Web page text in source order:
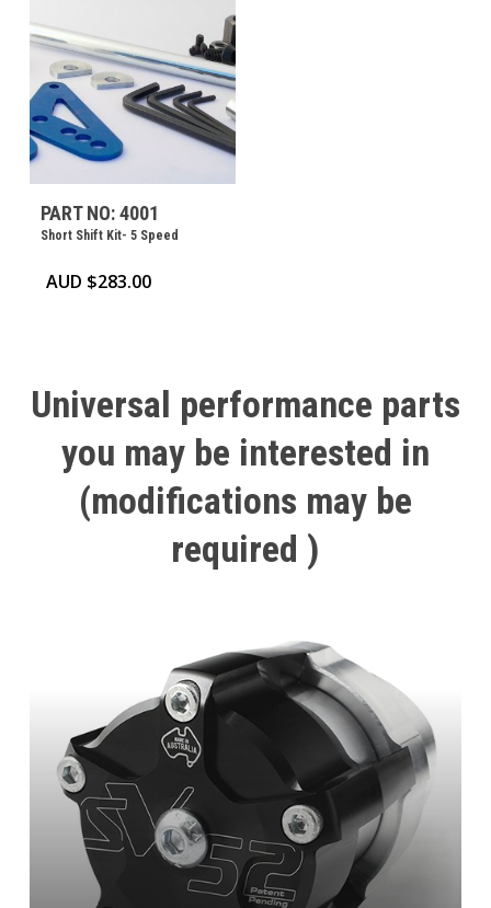
PART NO: 4001
Short Shift Kit- 5 Speed
AUD $283.00
Universal performance parts
you may be interested in
(modifications may be
required )